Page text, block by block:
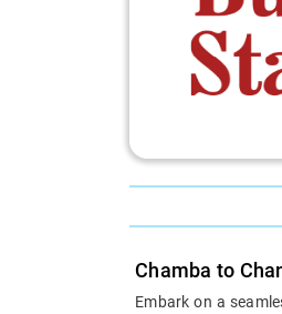
Chamba to
Embark on a